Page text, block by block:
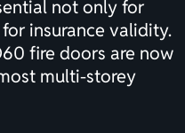
not only for
insurance validity.
fire doors are now
multi-storey